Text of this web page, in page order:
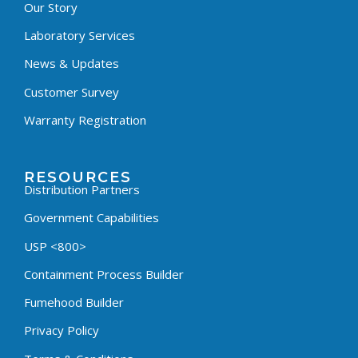
Our Story
Laboratory Services
News & Updates
Customer Survey
Warranty Registration
RESOURCES
Distribution Partners
Government Capabilities
USP <800>
Containment Process Builder
Fumehood Builder
Privacy Policy